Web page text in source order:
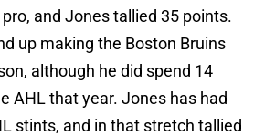
and Jones tallied 35 points.
up making the Boston Bruins
although he did spend 14
AHL that year. Jones has had
stints, and in that stretch tallied